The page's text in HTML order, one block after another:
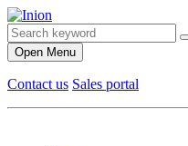
Open Menu
Contact us Sales portal